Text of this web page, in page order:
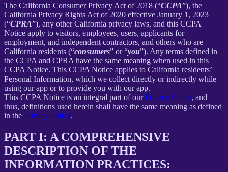
The California Consumer Privacy Act of 2018 (“CCPA”), the
California Privacy Rights Act of 2020 effective January 1, 2023
(“CPRA”), any other California privacy laws, and this CCPA
Notice apply to visitors, employees, users, applicants for
employment, and independent contractors, and others who are
California residents (“consumers” or “you”). Any terms defined in
the CCPA and CPRA have the same meaning when used in this
CCPA Notice. This CCPA Notice applies to California residents’
Personal Information, which we collect directly or indirectly while
using our app or to provide you with our app.
This CCPA Notice is an integral part of ourPrivacy Policy, and
thus, definitions used herein shall have the same meaning as defined
in the Privacy Policy.
PART I: A COMPREHENSIVE
DESCRIPTION OF THE
INFORMATION PRACTICES: